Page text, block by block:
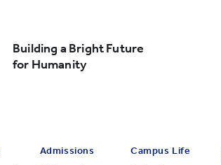
Building a Bright Future
for Humanity
Admissions
Campus Life